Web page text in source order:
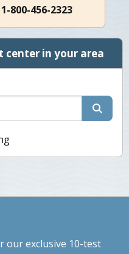
1-800-456-2323
center in your area
our exclusive 10-test